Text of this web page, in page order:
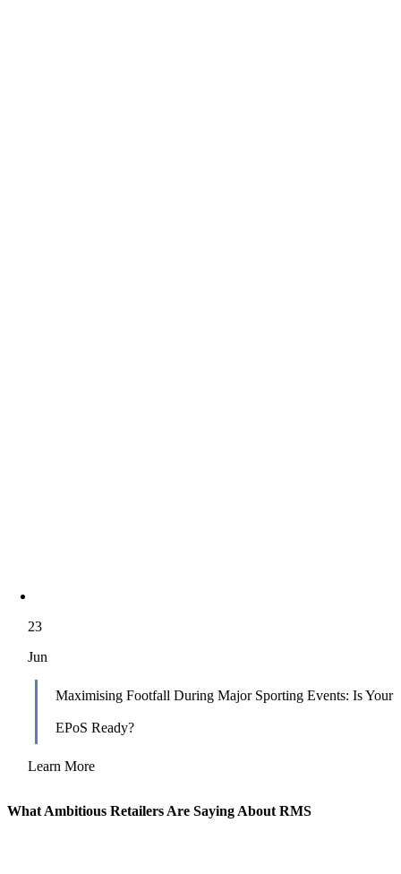
23
Jun
Maximising Footfall During Major Sporting Events: Is Your
EPoS Ready?
Learn More
What Ambitious Retailers Are Saying About RMS